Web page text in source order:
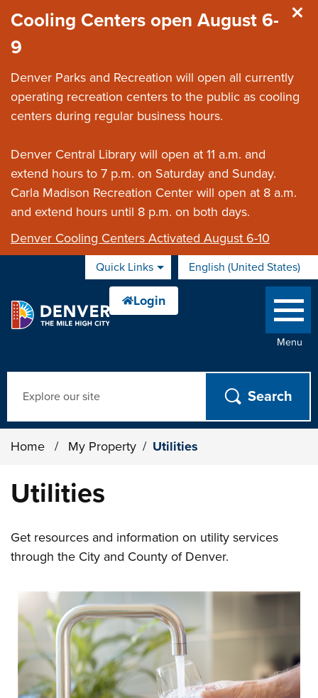
Cooling Centers open August 6-
9
Denver Parks and Recreation will open all currently
operating recreation centers to the public as cooling
centers during regular business hours.
Denver Central Library will open at 11 a.m. and
extend hours to 7 p.m. on Saturday and Sunday.
Carla Madison Recreation Center will open at 8 a.m.
and extend hours until 8 p.m. on both days.
Denver Cooling Centers Activated August 6-10
Quick Links English (United States)
is your current preferred
Menu
Home / My Property / Utilities
Utilities
Get resources and information on utility services
through the City and County of Denver.